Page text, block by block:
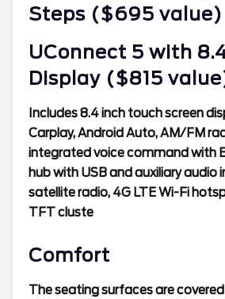
Steps ($695 value)
UConnect 5 with
Display ($815
Includes 8.4 inch touch screen
Carplay, Android Auto, AM/FM
integrated voice command with
hub with USB and auxiliary audio
satellite radio, 4G LTE Wi-Fi
TFT cluste
Comfort
The seating surfaces are